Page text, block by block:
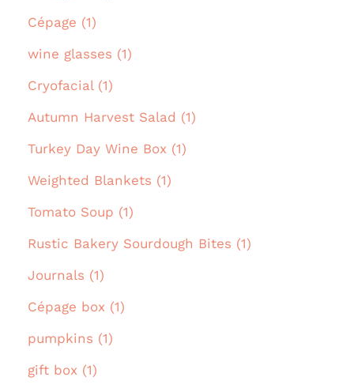
Cépage (1)
wine glasses (1)
Cryofacial (1)
Autumn Harvest Salad (1)
Turkey Day Wine Box (1)
Weighted Blankets (1)
Tomato Soup (1)
Rustic Bakery Sourdough Bites (1)
Journals (1)
Cépage box (1)
pumpkins (1)
gift box (1)